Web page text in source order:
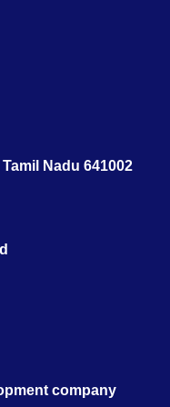
Nadu 641002
company